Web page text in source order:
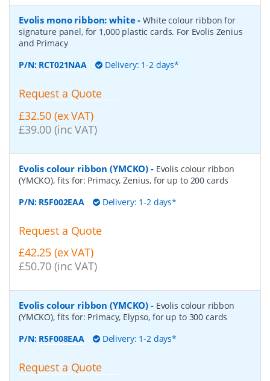
Evolis mono ribbon: white-White colour ribbon for
signature panel, for 1,000 plastic cards. For Evolis Zenius
and Primacy
P/N: RCT021NAA Delivery: 1-2 days*
Request a Quote
£32.50 (ex VAT)
£39.00 (inc VAT)
Evolis colour ribbon (YMCKO) - Evolis colour ribbon
(YMCKO), fits for: Primacy, Zenius, for up to 200 cards
P/N: R5F002EAA Delivery: 1-2 days*
Request a Quote
£42.25 (ex VAT)
£50.70 (inc VAT)
Evolis colour ribbon (YMCKO) - Evolis colour ribbon
(YMCKO), fits for: Primacy, Elypso, for up to 300 cards
P/N: R5F008EAA Delivery: 1-2 days*
Request a Quote